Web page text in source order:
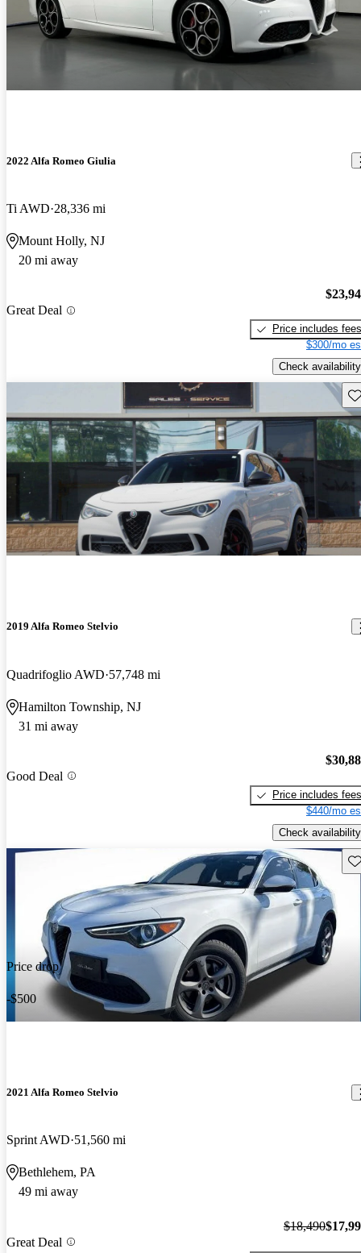
2022 Alfa Romeo Giulia
Ti AWD 28,336 mi
Mount Holly, NJ
20 mi away
Great Deal
Price includes fees
$300/mo
Check availability
2019 Alfa Romeo Stelvio
Quadrifoglio AWD 57,748 mi
Hamilton Township, NJ
31 mi away
Good Deal
Price includes fees
$440/mo
Check availability
Price drop
-$500
2021 Alfa Romeo Stelvio
Sprint AWD 51,560 mi
Bethlehem, PA
49 mi away
Great Deal
$18,490